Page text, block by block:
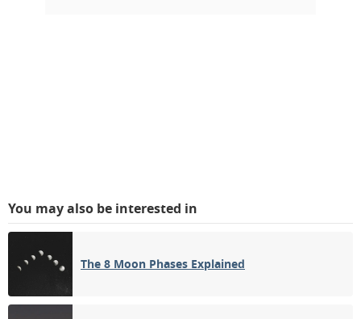
You may also be interested in
The 8 Moon Phases Explained